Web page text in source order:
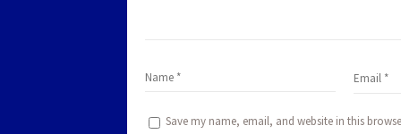
Save my name, email, and website in this